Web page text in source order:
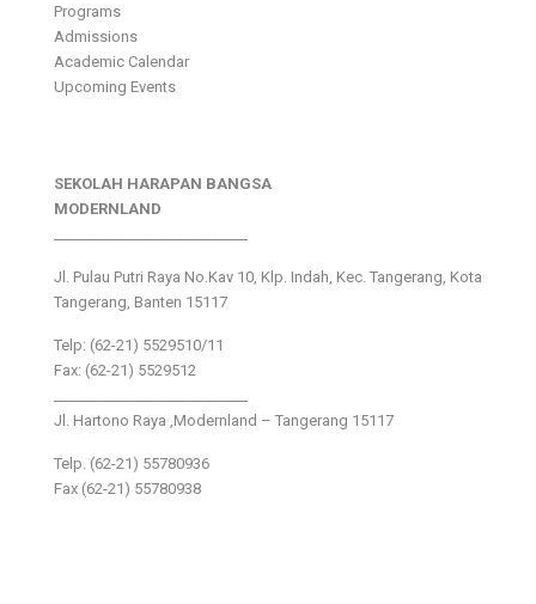
Programs
Admissions
Academic Calendar
Upcoming Events
SEKOLAH HARAPAN BANGSA
MODERNLAND
Jl. Pulau Putri Raya No.Kav 10, Klp. Indah, Kec. Tangerang, Kota
Tangerang, Banten 15117
Telp: (62-21) 5529510/11
Fax: (62-21) 5529512
Jl. Hartono Raya ,Modernland – Tangerang 15117
Telp. (62-21) 55780936
Fax (62-21) 55780938